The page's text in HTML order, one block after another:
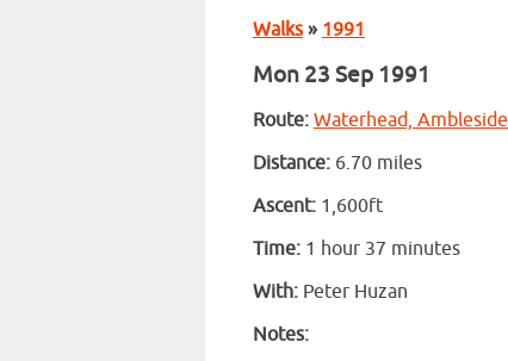
Walks» 1991
Mon 23 Sep 1991
Route: Waterhead, Ambleside
Distance: 6.70 miles
Ascent: 1,600ft
Time: 1 hour 37 minutes
With: Peter Huzan
Notes: